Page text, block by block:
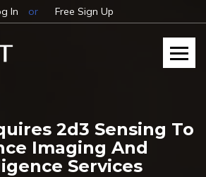
In or Free Sign Up
2d3 Sensing To
Imaging And
Services